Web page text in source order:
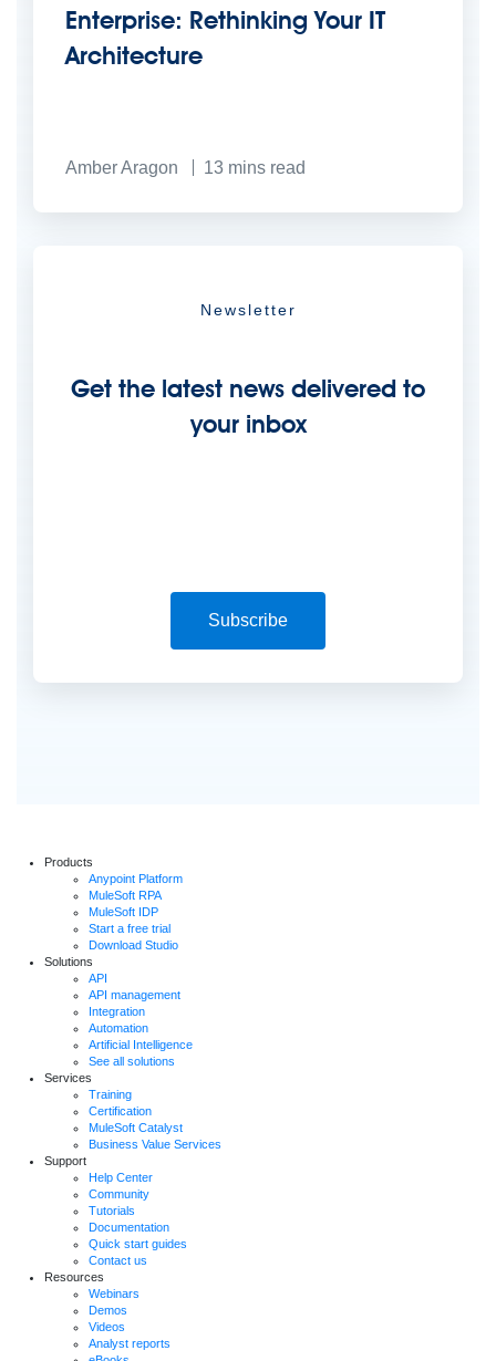
Enterprise: Rethinking Your IT
Architecture
Amber Aragon 13 mins read
Newsletter
Get the latest news delivered to
your inbox
Subscribe
Products
Anypoint Platform
MuleSoft RPA
MuleSoft IDP
Start a free trial
Download Studio
Solutions
API
API management
Integration
Automation
Artificial Intelligence
See all solutions
Services
Training
Certification
MuleSoft Catalyst
Business Value Services
Support
Help Center
Community
Tutorials
Documentation
Quick start guides
Contact us
Resources
Webinars
Demos
Videos
Analyst reports